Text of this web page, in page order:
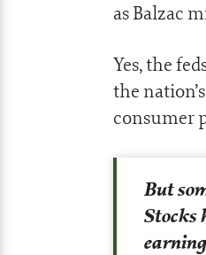
as Balzac
Yes, the
the
consumer
But
Stocks